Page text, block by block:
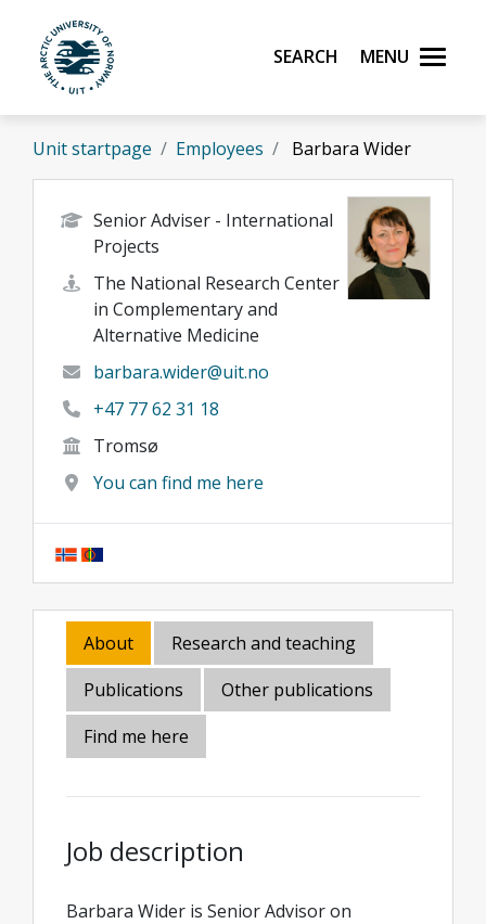
Skip to main content
UiT The Arctic University of Norway
Search Menu
Unit startpage Employees Barbara Wider
Senior Adviser - International
Projects
The National Research Center
in Complementary and
Alternative Medicine
barbara.wider@uit.no
+47 77 62 31 18
Tromsø
You can find me here
About
Research and teaching
Publications
Other publications
Find me here
Job description
Barbara Wider is Senior Advisor on